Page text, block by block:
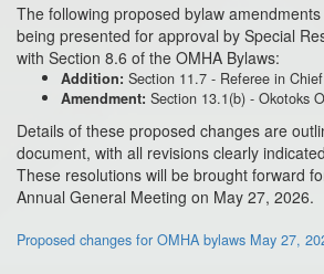
The following proposed bylaw
being presented for approval by Special
with Section 8.6 of the OMHA Bylaws:
Addition: Section 11.7 - Referee in Chief
Amendment: Section 13.1(b) - Okotoks
Details of these proposed changes are
document, with all revisions clearly
These resolutions will be brought forward
Annual General Meeting on May 27, 2026.
Proposed changes for OMHA bylaws May 27,